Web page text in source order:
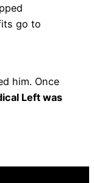
go to
him. Once
Left was